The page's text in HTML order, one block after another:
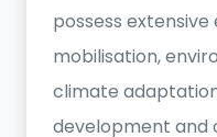
possess
mobilisation,
climate
development and